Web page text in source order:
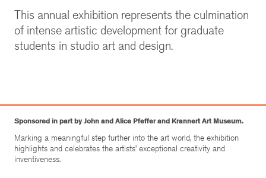
This annual exhibition represents the culmination
of intense artistic development for graduate
students in studio art and design.
Sponsored in part by John and Alice Pfeffer and Krannert Art Museum.
Marking a meaningful step further into the art world, the exhibition
highlights and celebrates the artists’ exceptional creativity and
inventiveness.